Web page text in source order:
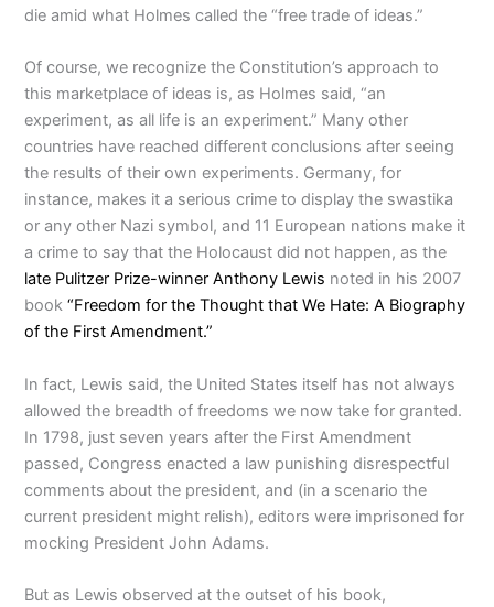
die amid what Holmes called the “free trade of ideas.”
Of course, we recognize the Constitution’s approach to
this marketplace of ideas is, as Holmes said, “an
experiment, as all life is an experiment.” Many other
countries have reached different conclusions after seeing
the results of their own experiments. Germany, for
instance, makes it a serious crime to display the swastika
or any other Nazi symbol, and 11 European nations make it
a crime to say that the Holocaust did not happen, as the
late Pulitzer Prize-winner Anthony Lewis noted in his 2007
book“Freedom for the Thought that We Hate: A Biography
of the First Amendment.”
In fact, Lewis said, the United States itself has not always
allowed the breadth of freedoms we now take for granted.
In 1798, just seven years after the First Amendment
passed, Congress enacted a law punishing disrespectful
comments about the president, and (in a scenario the
current president might relish), editors were imprisoned for
mocking President John Adams.
But as Lewis observed at the outset of his book,